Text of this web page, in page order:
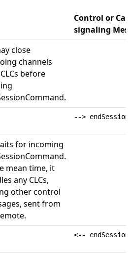
Control or
signaling
close
channels
before
-->
for incoming
mean time, it
any CLCs,
other control
sent from
<--